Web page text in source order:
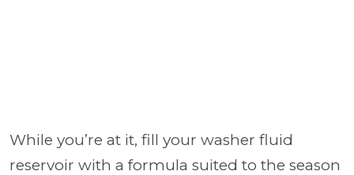
While you’re at it, fill your washer fluid
reservoir with a formula suited to the season